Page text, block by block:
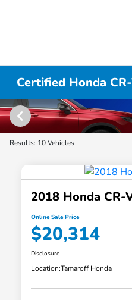
Certified Honda
Results: 10 Vehicles
2018 Honda CR-
Online Sale Price
$20,314
Disclosure
Location:Tamaroff Honda